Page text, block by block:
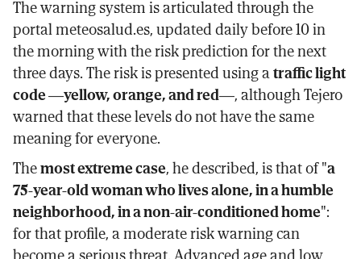
The warning system is articulated through the
portal meteosalud.es, updated daily before 10 in
the morning with the risk prediction for the next
three days. The risk is presented using atraffic light
code —yellow, orange, and red—, although Tejero
warned that these levels do not have the same
meaning for everyone.
Themost extreme case, he described, is that of "a
75-year-old woman who lives alone, in a humble
neighborhood, in a non-air-conditioned home":
for that profile, a moderate risk warning can